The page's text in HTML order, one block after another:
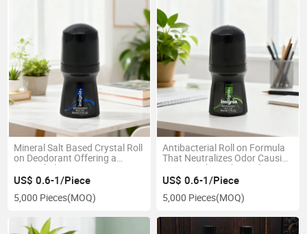
Mineral Salt Based Crystal Roll
on Deodorant Offering a
Natural Alternative to
Chemicals
US$ 0.6-1/Piece
5,000 Pieces(MOQ)
Antibacterial Roll on Formula
That Neutralizes Odor Causing
Bacteria Throughout The
Entire Day
US$ 0.6-1/Piece
5,000 Pieces(MOQ)